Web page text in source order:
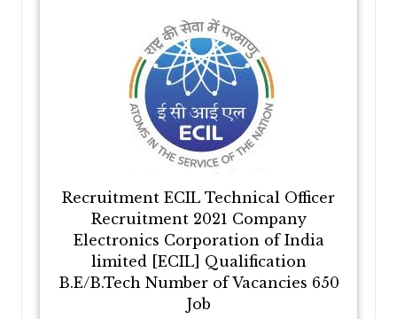
Recruitment ECIL Technical Officer
Recruitment 2021 Company
Electronics Corporation of India
limited [ECIL] Qualification
B.E/B.Tech Number of Vacancies 650
Job